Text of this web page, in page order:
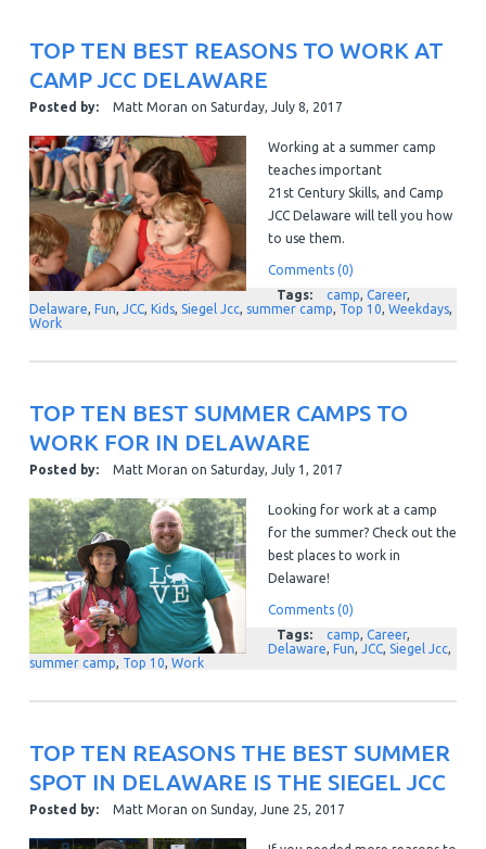
TOP TEN BEST REASONS TO WORK AT
CAMP JCC DELAWARE
Posted by: Matt Moran on Saturday, July 8, 2017
Working at a summer camp
teaches important
21 stCentury Skills, and Camp
JCC Delaware will tell you how
to use them.
Comments (0)
Tags:
camp, Career,
Delaware, Fun, JCC, Kids, Siegel Jcc, summer camp, Top 10, Weekdays,
Work
TOP TEN BEST SUMMER CAMPS TO
WORK FOR IN DELAWARE
Posted by: Matt Moran on Saturday, July 1, 2017
Looking for work at a camp
for the summer? Check out the
best places to work in
Delaware!
Comments (0)
Tags:
camp, Career,
Delaware, Fun, JCC, Siegel Jcc,
summer camp, Top 10, Work
TOP TEN REASONS THE BEST SUMMER
SPOT IN DELAWARE IS THE SIEGEL JCC
Posted by: Matt Moran on Sunday, June 25, 2017